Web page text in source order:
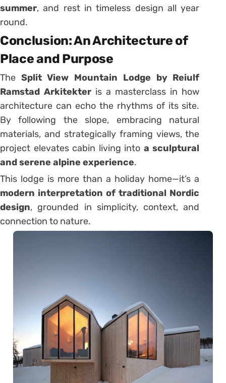
summer, and rest in timeless design all year
round.
Conclusion: An Architecture of
Place and Purpose
The Split View Mountain Lodge by Reiulf
Ramstad Arkitekter is a masterclass in how
architecture can echo the rhythms of its site.
By following the slope, embracing natural
materials, and strategically framing views, the
project elevates cabin living into a sculptural
and serene alpine experience.
This lodge is more than a holiday home—it’s a
modern interpretation of traditional Nordic
design, grounded in simplicity, context, and
connection to nature.